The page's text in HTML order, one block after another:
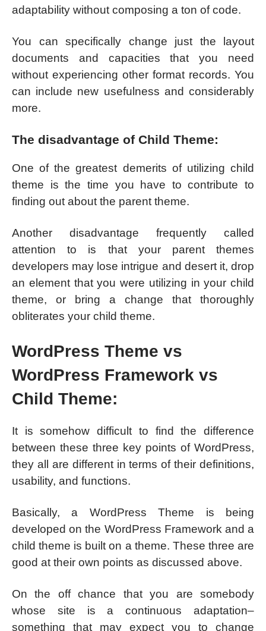
adaptability without composing a ton of code.
You can specifically change just the layout
documents and capacities that you need
without experiencing other format records. You
can include new usefulness and considerably
more.
The disadvantage of Child Theme:
One of the greatest demerits of utilizing child
theme is the time you have to contribute to
finding out about the parent theme.
Another disadvantage frequently called
attention to is that your parent themes
developers may lose intrigue and desert it, drop
an element that you were utilizing in your child
theme, or bring a change that thoroughly
obliterates your child theme.
WordPress Theme vs
WordPress Framework vs
Child Theme:
It is somehow difficult to find the difference
between these three key points of WordPress,
they all are different in terms of their definitions,
usability, and functions.
Basically, a WordPress Theme is being
developed on the WordPress Framework and a
child theme is built on a theme. These three are
good at their own points as discussed above.
On the off chance that you are somebody
whose site is a continuous adaptation–
something that may expect you to change